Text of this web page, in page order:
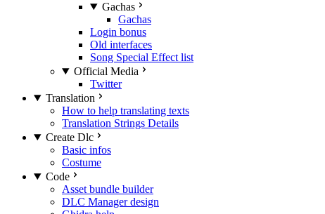
Gachas
Gachas
Login bonus
Old interfaces
Song Special Effect list
Official Media
Twitter
Translation
How to help translating texts
Translation Strings Details
Create Dlc
Basic infos
Costume
Code
Asset bundle builder
DLC Manager design